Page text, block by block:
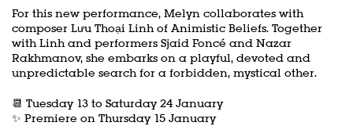
For this new performance, Melyn collaborates with
composer Lưu Thoại Linh of Animistic Beliefs. Together
with Linh and performers Sjaid Foncé and Nazar
Rakhmanov, she embarks on a playful, devoted and
unpredictable search for a forbidden, mystical other.
📆 Tuesday 13 to Saturday 24 January
✨ Premiere on Thursday 15 January